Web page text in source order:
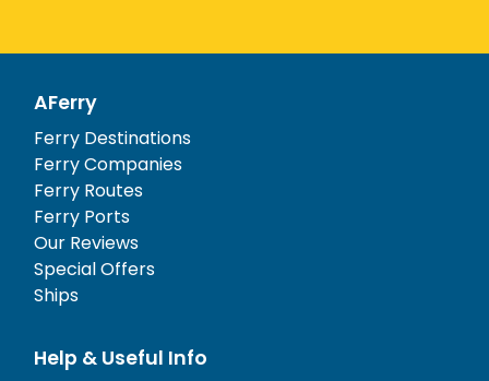
AFerry
Ferry Destinations
Ferry Companies
Ferry Routes
Ferry Ports
Our Reviews
Special Offers
Ships
Help & Useful Info